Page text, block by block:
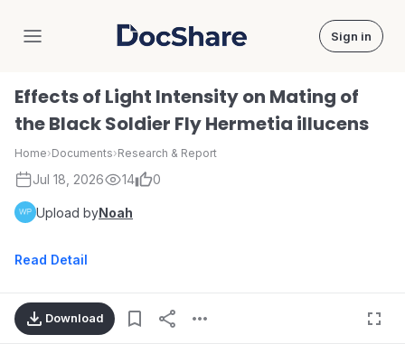
DocShare Sign in
Effects of Light Intensity on Mating of
the Black Soldier Fly Hermetia illucens
Home›Documents›Research & Report
Jul 18, 2026 14 0
Upload byNoah
Read Detail
Download